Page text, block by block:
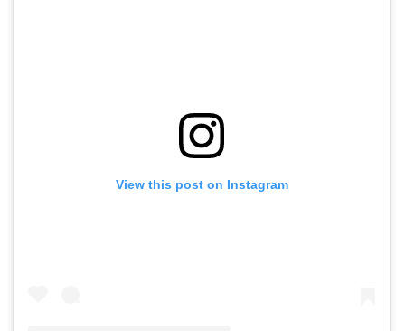
View this post on Instagram